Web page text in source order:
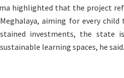
highlighted that the project
aiming for every
investments, the state
learning spaces, he said.